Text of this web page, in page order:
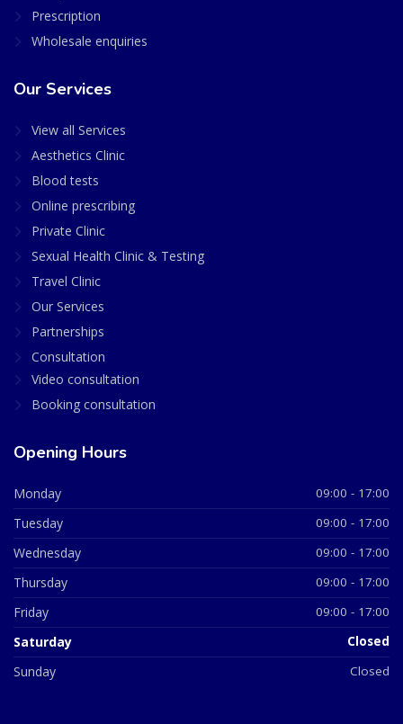
Prescription
Wholesale enquiries
Our Services
View all Services
Aesthetics Clinic
Blood tests
Online prescribing
Private Clinic
Sexual Health Clinic & Testing
Travel Clinic
Our Services
Partnerships
Consultation
Video consultation
Booking consultation
Opening Hours
Monday 09:00 - 17:00
Tuesday 09:00 - 17:00
Wednesday 09:00 - 17:00
Thursday 09:00 - 17:00
Friday 09:00 - 17:00
Saturday Closed
Sunday Closed